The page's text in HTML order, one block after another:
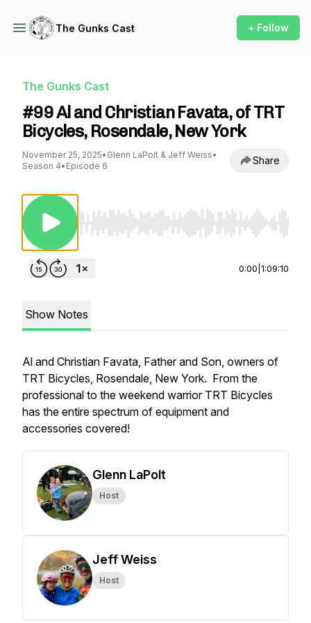
The Gunks Cast + Follow
The Gunks Cast
#99 Al and Christian Favata, of TRT
Bicycles, Rosendale, New York
November 25, 2025• Glenn LaPolt & Jeff Weiss•
Season 4• Episode 6 Share
Use Left/Right to seek, Home/End to jump
0:00 1:09:10
Show Notes
Al and Christian Favata, Father and Son, owners of
TRT Bicycles, Rosendale, New York. From the
professional to the weekend warrior TRT Bicycles
has the entire spectrum of equipment and
accessories covered!
Glenn LaPolt
Host
Jeff Weiss
Host